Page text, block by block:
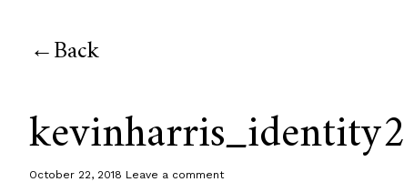
Back
kevinharris_identity2
October 22, 2018 Leave a comment